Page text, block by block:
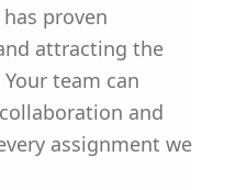
proven
attracting the
team can
and
assignment we